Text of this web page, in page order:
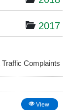
2017
Complaints
View